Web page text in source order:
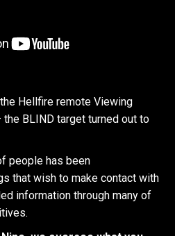
Hellfire remote Viewing
BLIND target turned out to
people has been
that wish to make contact with
information through many of